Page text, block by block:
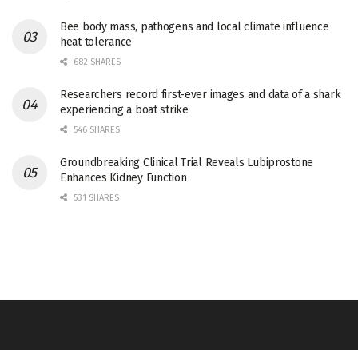
Bee body mass, pathogens and local climate influence
heat tolerance
682 SHARES
Researchers record first-ever images and data of a shark
experiencing a boat strike
546 SHARES
Groundbreaking Clinical Trial Reveals Lubiprostone
Enhances Kidney Function
531 SHARES